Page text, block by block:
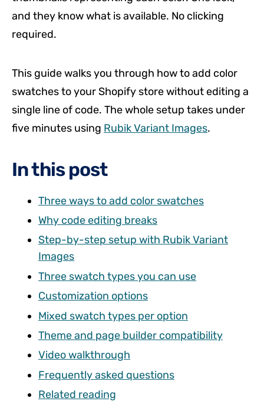
and they know what is available. No clicking
required.
This guide walks you through how to add color
swatches to your Shopify store without editing a
single line of code. The whole setup takes under
five minutes using Rubik Variant Images.
In this post
Three ways to add color swatches
Why code editing breaks
Step-by-step setup with Rubik Variant
Images
Three swatch types you can use
Customization options
Mixed swatch types per option
Theme and page builder compatibility
Video walkthrough
Frequently asked questions
Related reading